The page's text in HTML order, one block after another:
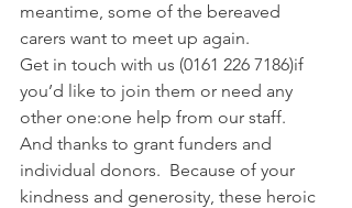
meantime, some of the bereaved
carers want to meet up again.
Get in touch with us (0161 226 7186)if
you’d like to join them or need any
other one:one help from our staff.
And thanks to grant funders and
individual donors.  Because of your
kindness and generosity, these heroic